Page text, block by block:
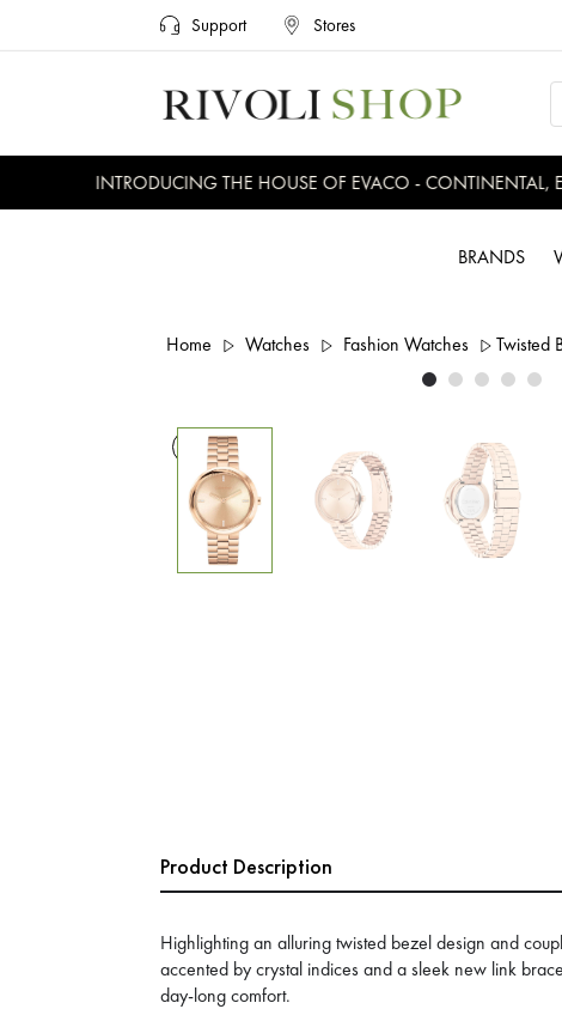
Support Stores
INTRODUCING THE HOUSE OF EVACO - CONTINENTAL,
BRANDS
Home Watches Fashion Watches Twisted
Product Description
Highlighting an alluring twisted bezel design and
accented by crystal indices and a sleek new link
day-long comfort.